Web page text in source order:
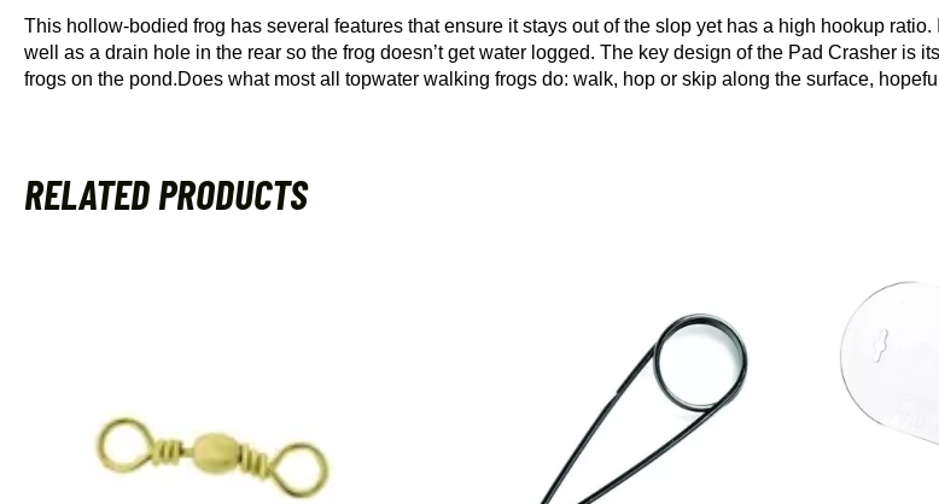
This hollow-bodied frog has several features that ensure it stays out of the slop yet has a high hookup
well as a drain hole in the rear so the frog doesn’t get water logged. The key design of the Pad Crasher is
frogs on the pond.Does what most all topwater walking frogs do: walk, hop or skip along the surface,
RELATED PRODUCTS